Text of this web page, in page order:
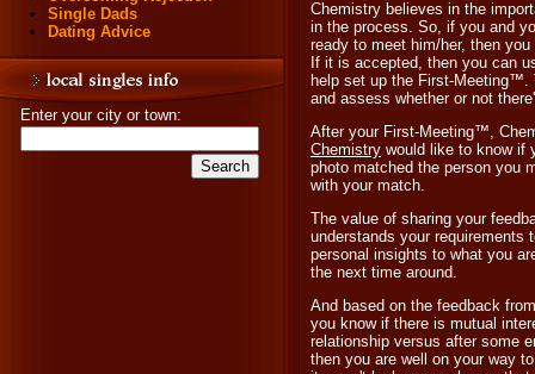
Single Dads
Dating Advice
Enter your city or town:
Chemistry believes in the
in the process. So, if you and
ready to meet him/her, then
If it is accepted, then you can
help set up the First-Meeting™.
and assess whether or not
After your First-Meeting™,
Chemistry would like to know if
photo matched the person you
with your match.
The value of sharing your
understands your
personal insights to what you
the next time around.
And based on the feedback
you know if there is mutual
relationship versus after some
then you are well on your way